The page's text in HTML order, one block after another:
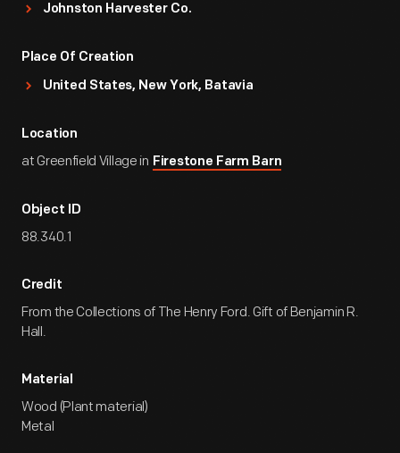
Johnston Harvester Co.
Place Of Creation
United States, New York, Batavia
Location
at Greenfield Village in Firestone Farm Barn
Object ID
88.340.1
Credit
From the Collections of The Henry Ford. Gift of Benjamin R.
Hall.
Material
Wood (Plant material)
Metal